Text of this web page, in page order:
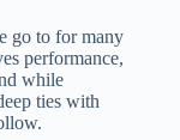
go to for many
performance,
while
ties with